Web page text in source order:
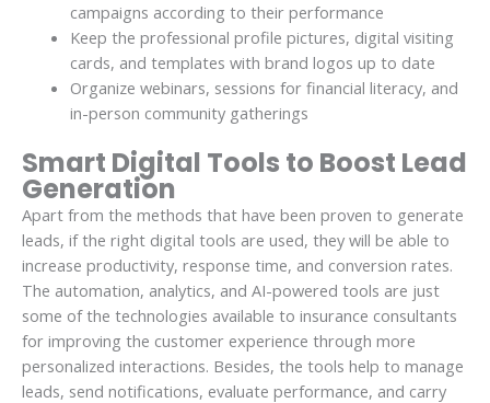
campaigns according to their performance
Keep the professional profile pictures, digital visiting
cards, and templates with brand logos up to date
Organize webinars, sessions for financial literacy, and
in-person community gatherings
Smart Digital Tools to Boost Lead
Generation
Apart from the methods that have been proven to generate
leads, if the right digital tools are used, they will be able to
increase productivity, response time, and conversion rates.
The automation, analytics, and AI-powered tools are just
some of the technologies available to insurance consultants
for improving the customer experience through more
personalized interactions. Besides, the tools help to manage
leads, send notifications, evaluate performance, and carry